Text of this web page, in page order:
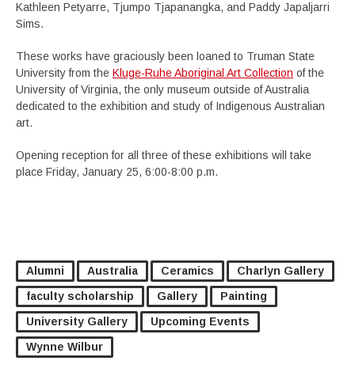
Kathleen Petyarre, Tjumpo Tjapanangka, and Paddy Japaljarri
Sims.
These works have graciously been loaned to Truman State
University from the Kluge-Ruhe Aboriginal Art Collection of the
University of Virginia, the only museum outside of Australia
dedicated to the exhibition and study of Indigenous Australian
art.
Opening reception for all three of these exhibitions will take
place Friday, January 25, 6:00-8:00 p.m.
Alumni Australia Ceramics
Charlyn Gallery
faculty scholarship
Gallery
Painting
University Gallery
Upcoming Events
Wynne Wilbur